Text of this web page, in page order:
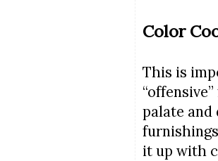
Color
This is
palate and
it up with